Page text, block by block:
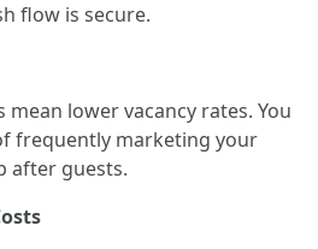
flow is secure.
lower vacancy rates. You
frequently marketing your
after guests.